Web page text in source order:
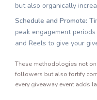
but also organically
Schedule and Promote:
peak engagement
and Reels to give your
These methodologies not
followers but also fortify
every giveaway event adds